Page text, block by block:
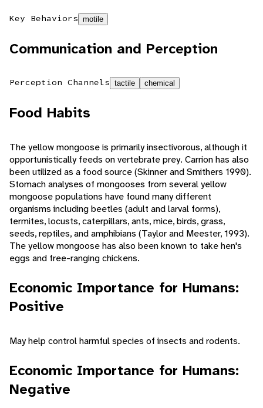
Key Behaviors motile
Communication and Perception
Perception Channels tactile chemical
Food Habits
The yellow mongoose is primarily insectivorous, although it
opportunistically feeds on vertebrate prey. Carrion has also
been utilized as a food source (Skinner and Smithers 1990).
Stomach analyses of mongooses from several yellow
mongoose populations have found many different
organisms including beetles (adult and larval forms),
termites, locusts, caterpillars, ants, mice, birds, grass,
seeds, reptiles, and amphibians (Taylor and Meester, 1993).
The yellow mongoose has also been known to take hen's
eggs and free-ranging chickens.
Economic Importance for Humans:
Positive
May help control harmful species of insects and rodents.
Economic Importance for Humans:
Negative